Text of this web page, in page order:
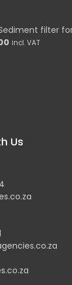
Sediment filter
incl. VAT
Us